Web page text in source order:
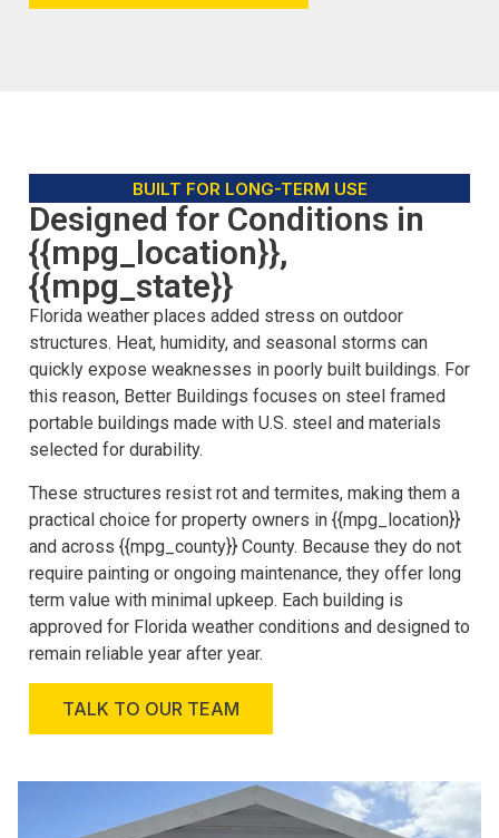
BUILT FOR LONG-TERM USE
Designed for Conditions in
{{mpg_location}},
{{mpg_state}}
Florida weather places added stress on outdoor
structures. Heat, humidity, and seasonal storms can
quickly expose weaknesses in poorly built buildings. For
this reason, Better Buildings focuses on steel framed
portable buildings made with U.S. steel and materials
selected for durability.
These structures resist rot and termites, making them a
practical choice for property owners in {{mpg_location}}
and across {{mpg_county}} County. Because they do not
require painting or ongoing maintenance, they offer long
term value with minimal upkeep. Each building is
approved for Florida weather conditions and designed to
remain reliable year after year.
TALK TO OUR TEAM